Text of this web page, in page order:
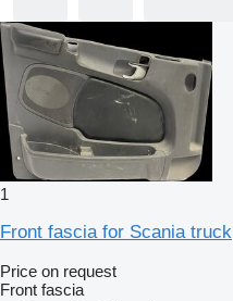
1
Front fascia for Scania truck
Price on request
Front fascia